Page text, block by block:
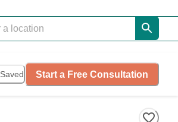
Saved Start a Free Consultation